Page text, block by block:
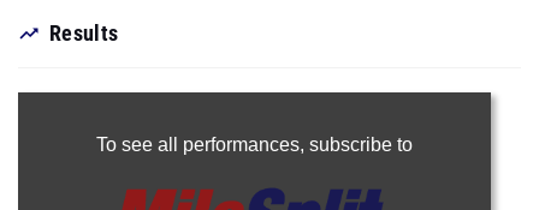
Results
To see all performances, subscribe to